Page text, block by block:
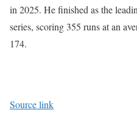
in 2025. He finished as the
series, scoring 355 runs at an
174.
Source link